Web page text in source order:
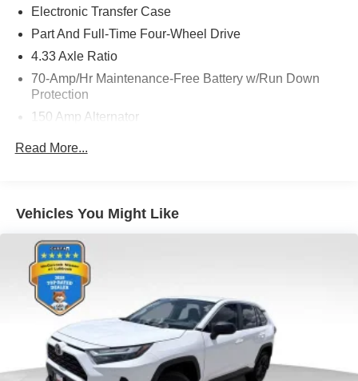
occurs first)
Mcgavock Nissan is Family owned and operated
dealership and we treat our customers just like they are
Electronic Transfer Case
Part And Full-Time Four-Wheel Drive
4.33 Axle Ratio
70-Amp/Hr Maintenance-Free Battery w/Run Down
Protection
150 Amp Alternator
Sway Control
Gas-Pressurized Shock Absorbers
Front And Rear Anti-Roll Bars
Electro-Hydraulic Power Assist Speed-Sensing
Steering
18.5 Gal. Fuel Tank
Single Stainless Steel Exhaust
Auto Locking Hubs
Strut Front Suspension w/Coil Springs
Read More...
Vehicles You Might Like